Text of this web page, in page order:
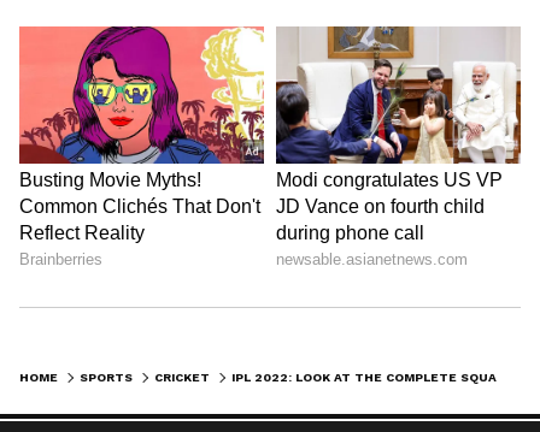
Pacers:Mohammed Shami (₹6.25 cr), Lockie
Ferguson (₹10 cr), Yash Dayal (₹3.20 cr),
Alzarri Joseph (₹2.40 cr), Varun Aaron (₹50
lakh)
5
11
HOME SPORTS CRICKET